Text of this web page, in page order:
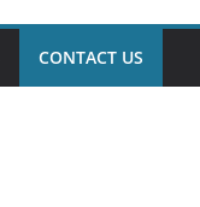
CONTACT US